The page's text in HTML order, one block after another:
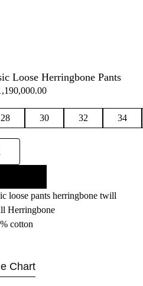
Loose Herringbone Pants
28 30 32 34
loose pants herringbone twill
Herringbone
cotton
Chart